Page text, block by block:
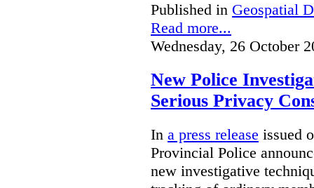
Published in Geospatial
Read more...
Wednesday, 26 October
New Police
Serious Privacy
In a press release issued
Provincial Police
new investigative